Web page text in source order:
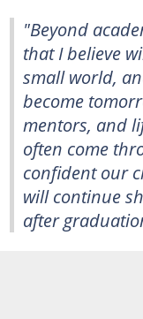
"Beyond
that I believe
small world,
become
mentors, and
often come
confident our
will continue
after